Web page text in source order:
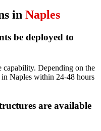
in Naples
be deployed to
capability. Depending on the
Naples within 24-48 hours
are available